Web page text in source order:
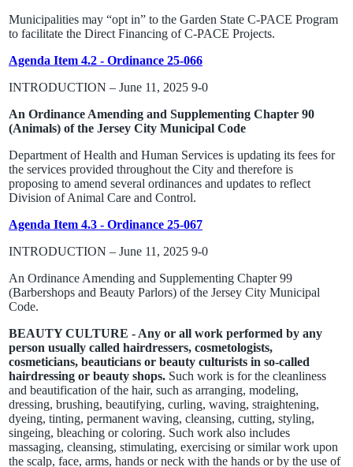
Municipalities may “opt in” to the Garden State C-PACE Program
to facilitate the Direct Financing of C-PACE Projects.
Agenda Item 4.2 - Ordinance 25-066
INTRODUCTION – June 11, 2025 9-0
An Ordinance Amending and Supplementing Chapter 90
(Animals) of the Jersey City Municipal Code
Department of Health and Human Services is updating its fees for
the services provided throughout the City and therefore is
proposing to amend several ordinances and updates to reflect
Division of Animal Care and Control.
Agenda Item 4.3 - Ordinance 25-067
INTRODUCTION – June 11, 2025 9-0
An Ordinance Amending and Supplementing Chapter 99
(Barbershops and Beauty Parlors) of the Jersey City Municipal
Code.
BEAUTY CULTURE - Any or all work performed by any
person usually called hairdressers, cosmetologists,
cosmeticians, beauticians or beauty culturists in so-called
hairdressing or beauty shops. Such work is for the cleanliness
and beautification of the hair, such as arranging, modeling,
dressing, brushing, beautifying, curling, waving, straightening,
dyeing, tinting, permanent waving, cleansing, cutting, styling,
singeing, bleaching or coloring. Such work also includes
massaging, cleansing, stimulating, exercising or similar work upon
the scalp, face, arms, hands or neck with the hands or by the use of